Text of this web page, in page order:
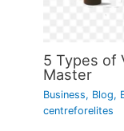
5 Types of
Master
Business, Blog,
centreforelites